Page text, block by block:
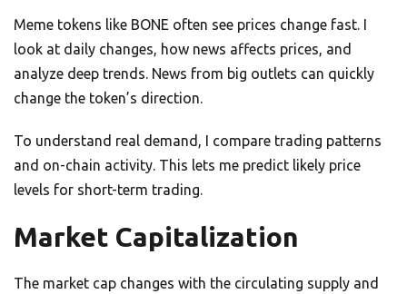
Meme tokens like BONE often see prices change fast. I
look at daily changes, how news affects prices, and
analyze deep trends. News from big outlets can quickly
change the token’s direction.
To understand real demand, I compare trading patterns
and on-chain activity. This lets me predict likely price
levels for short-term trading.
Market Capitalization
The market cap changes with the circulating supply and